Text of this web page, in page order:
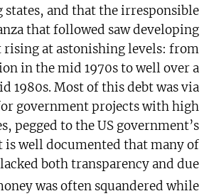
states, and that the irresponsible
that followed saw developing
rising at astonishing levels: from
in the mid 1970s to well over a
1980s. Most of this debt was via
government projects with high
pegged to the US government’s
is well documented that many of
both transparency and due
was often squandered while